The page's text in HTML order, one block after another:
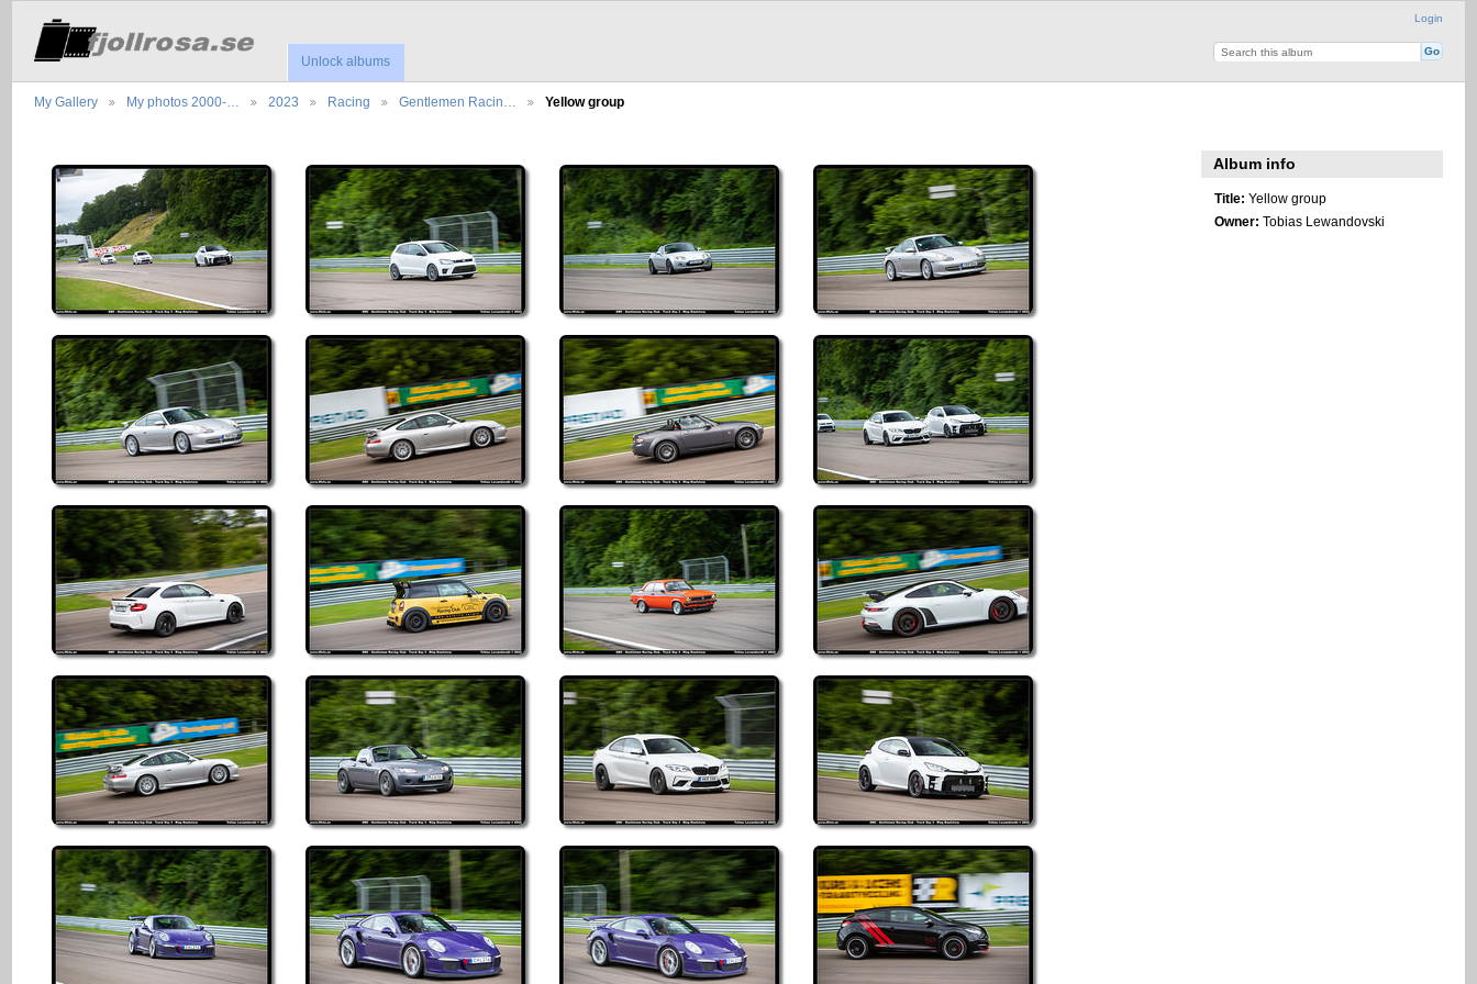
Login
Unlock albums
My Gallery My photos 2000-… 2023 Racing Gentlemen Racin… Yellow group
Album info
Title: Yellow group
Owner: Tobias Lewandovski